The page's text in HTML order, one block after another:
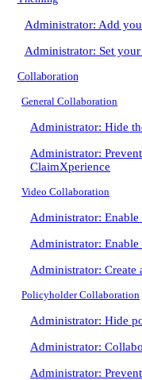
Administrator: Add
Administrator: Set
Collaboration
General Collaboration
Administrator: Hide
Administrator:
ClaimXperience
Video Collaboration
Administrator:
Administrator:
Administrator: Create
Policyholder Collaboration
Administrator: Hide
Administrator:
Administrator: